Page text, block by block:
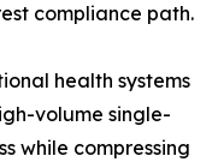
compliance path.
health systems
volume single-
while compressing